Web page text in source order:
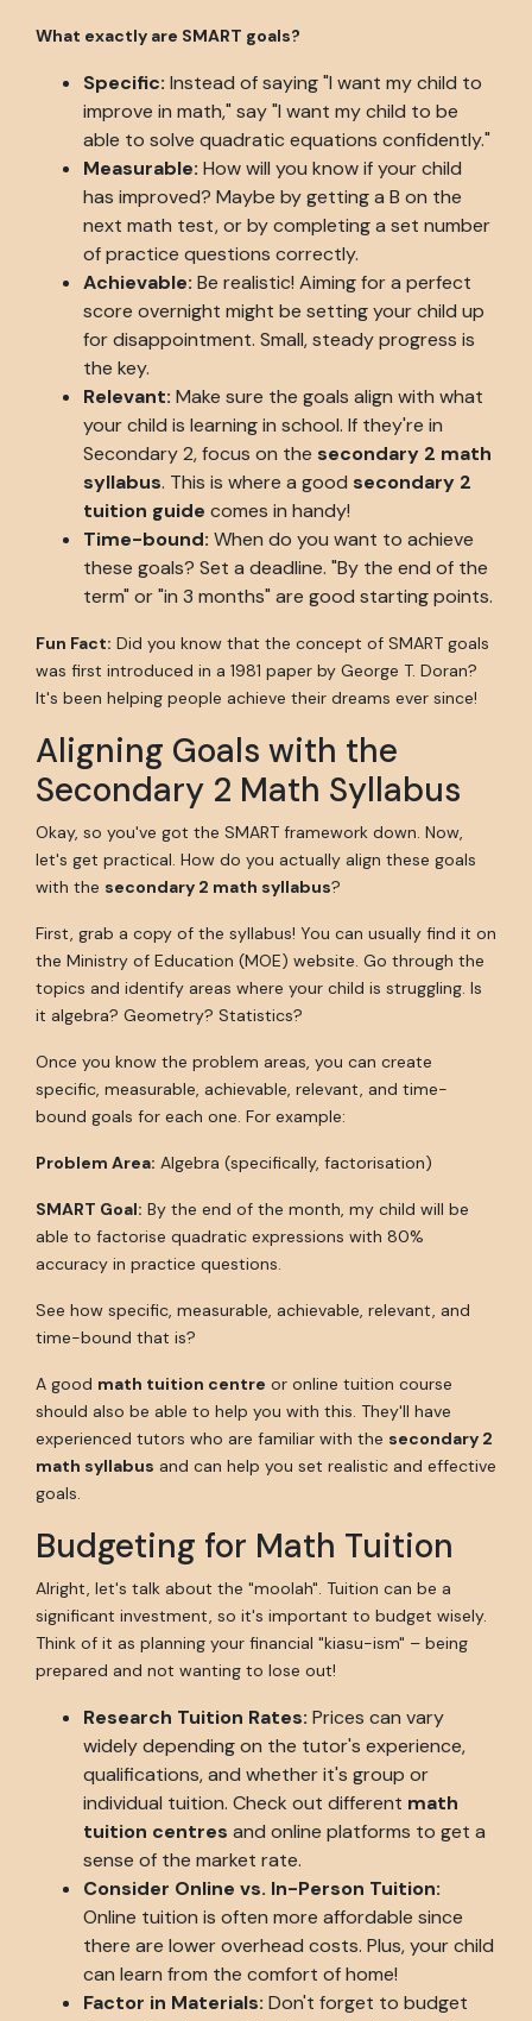
What exactly are SMART goals?
Specific: Instead of saying "I want my child to
improve in math," say "I want my child to be
able to solve quadratic equations confidently."
Measurable: How will you know if your child
has improved? Maybe by getting a B on the
next math test, or by completing a set number
of practice questions correctly.
Achievable: Be realistic! Aiming for a perfect
score overnight might be setting your child up
for disappointment. Small, steady progress is
the key.
Relevant: Make sure the goals align with what
your child is learning in school. If they're in
Secondary 2, focus on the secondary 2 math
syllabus. This is where a good secondary 2
tuition guide comes in handy!
Time-bound: When do you want to achieve
these goals? Set a deadline. "By the end of the
term" or "in 3 months" are good starting points.
Fun Fact: Did you know that the concept of SMART goals
was first introduced in a 1981 paper by George T. Doran?
It's been helping people achieve their dreams ever since!
Aligning Goals with the
Secondary 2 Math Syllabus
Okay, so you've got the SMART framework down. Now,
let's get practical. How do you actually align these goals
with the secondary 2 math syllabus?
First, grab a copy of the syllabus! You can usually find it on
the Ministry of Education (MOE) website. Go through the
topics and identify areas where your child is struggling. Is
it algebra? Geometry? Statistics?
Once you know the problem areas, you can create
specific, measurable, achievable, relevant, and time-
bound goals for each one. For example:
Problem Area: Algebra (specifically, factorisation)
SMART Goal: By the end of the month, my child will be
able to factorise quadratic expressions with 80%
accuracy in practice questions.
See how specific, measurable, achievable, relevant, and
time-bound that is?
A good math tuition centre or online tuition course
should also be able to help you with this. They'll have
experienced tutors who are familiar with the secondary 2
math syllabus and can help you set realistic and effective
goals.
Budgeting for Math Tuition
Alright, let's talk about the "moolah". Tuition can be a
significant investment, so it's important to budget wisely.
Think of it as planning your financial "kiasu-ism" – being
prepared and not wanting to lose out!
Research Tuition Rates: Prices can vary
widely depending on the tutor's experience,
qualifications, and whether it's group or
individual tuition. Check out different math
tuition centres and online platforms to get a
sense of the market rate.
Consider Online vs. In-Person Tuition:
Online tuition is often more affordable since
there are lower overhead costs. Plus, your child
can learn from the comfort of home!
Factor in Materials: Don't forget to budget